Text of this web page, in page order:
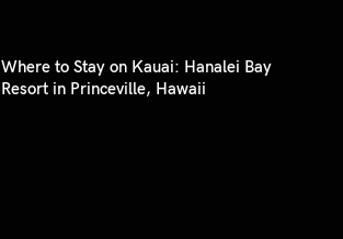
Where to Stay on Kauai: Hanalei Bay
Resort in Princeville, Hawaii